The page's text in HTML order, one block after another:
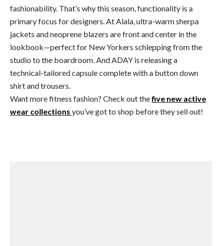
fashionability. That’s why this season, functionality is a
primary focus for designers. At Alala, ultra-warm sherpa
jackets and neoprene blazers are front and center in the
lookbook—perfect for New Yorkers schlepping from the
studio to the boardroom. And ADAY is releasing a
technical-tailored capsule complete with a button down
shirt and trousers.
Want more fitness fashion? Check out thefive new active
wear collections you’ve got to shop before they sell out!